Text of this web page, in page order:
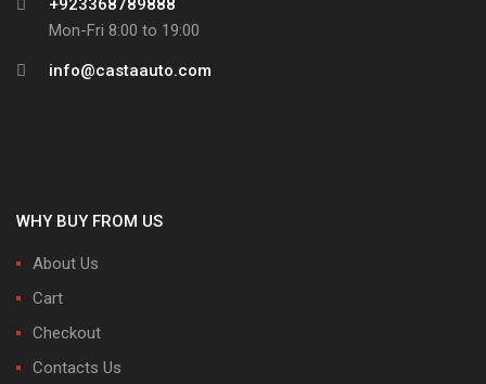
+923368789888
Mon-Fri 8:00 to 19:00
info@castaauto.com
WHY BUY FROM US
About Us
Cart
Checkout
Contacts Us